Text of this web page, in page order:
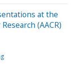
at the
(AACR)